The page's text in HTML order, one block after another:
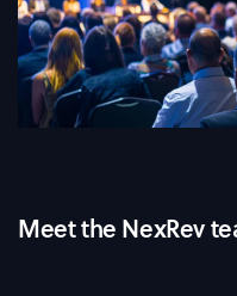
Meet the NexRev